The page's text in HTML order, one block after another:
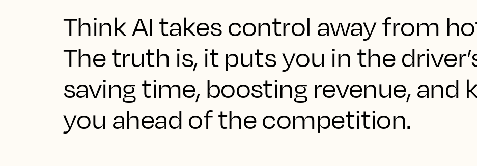
Think AI takes control away from
The truth is, it puts you in the
saving time, boosting revenue, and
you ahead of the competition.